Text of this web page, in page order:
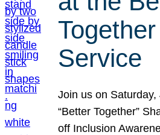
Service
Join us on
“Better Together”
off Inclusion